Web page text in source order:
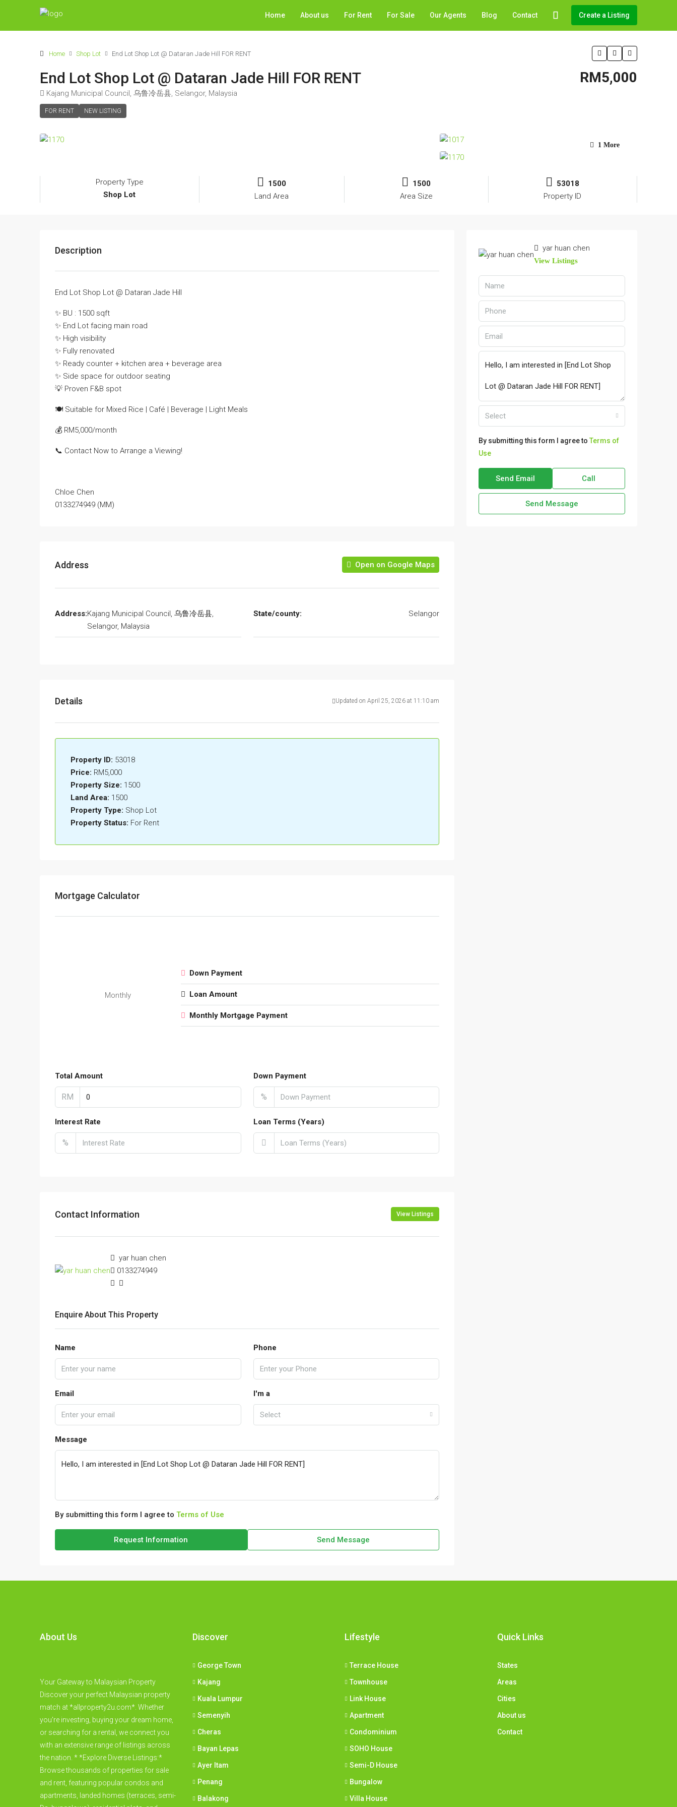
Home About us For Rent For Sale Our Agents Blog Contact Create a Listing
Home Shop Lot End Lot Shop Lot @ Dataran Jade Hill FOR RENT
End Lot Shop Lot @ Dataran Jade Hill FOR RENT
Kajang Municipal Council, 乌鲁冷岳县, Selangor, Malaysia
FOR RENT NEW LISTING
RM5,000
1 More
Property Type
Shop Lot
1500
Land Area
1500
Area Size
53018
Property ID
Description
End Lot Shop Lot @ Dataran Jade Hill
✨ BU : 1500 sqft
✨ End Lot facing main road
✨ High visibility
✨ Fully renovated
✨ Ready counter + kitchen area + beverage area
✨ Side space for outdoor seating
💡 Proven F&B spot
🍽 Suitable for Mixed Rice | Café | Beverage | Light Meals
💰 RM5,000/month
📞 Contact Now to Arrange a Viewing!
Chloe Chen
0133274949 (MM)
Address Open on Google Maps
Address:Kajang Municipal Council, 乌鲁冷岳县,
Selangor, Malaysia
State/county: Selangor
Details Updated on April 25, 2026 at 11:10 am
Property ID: 53018
Price: RM5,000
Property Size: 1500
Land Area: 1500
Property Type: Shop Lot
Property Status: For Rent
Mortgage Calculator
Monthly
Down Payment
Loan Amount
Monthly Mortgage Payment
Total Amount
RM
Down Payment
%
Interest Rate
%
Loan Terms (Years)
Contact Information View Listings
yar huan chen
0133274949
Enquire About This Property
Name Phone
Email I'm a
Select
Message
By submitting this form I agree to Terms of Use
Request Information Send Message
yar huan chen
View Listings
Select
By submitting this form I agree to Terms of
Use
Send Email Call
Send Message
About Us
Your Gateway to Malaysian Property
Discover your perfect Malaysian property
match at *allproperty2u.com*. Whether
you're investing, buying your dream home,
or searching for a rental, we connect you
with an extensive range of listings across
the nation. * *Explore Diverse Listings:*
Browse thousands of properties for sale
and rent, featuring popular condos and
apartments, landed homes (terraces, semi-
Discover
George Town
Kajang
Kuala Lumpur
Semenyih
Cheras
Bayan Lepas
Ayer Itam
Penang
Balakong
Lifestyle
Terrace House
Townhouse
Link House
Apartment
Condominium
SOHO House
Semi-D House
Bungalow
Villa House
Quick Links
States
Areas
Cities
About us
Contact